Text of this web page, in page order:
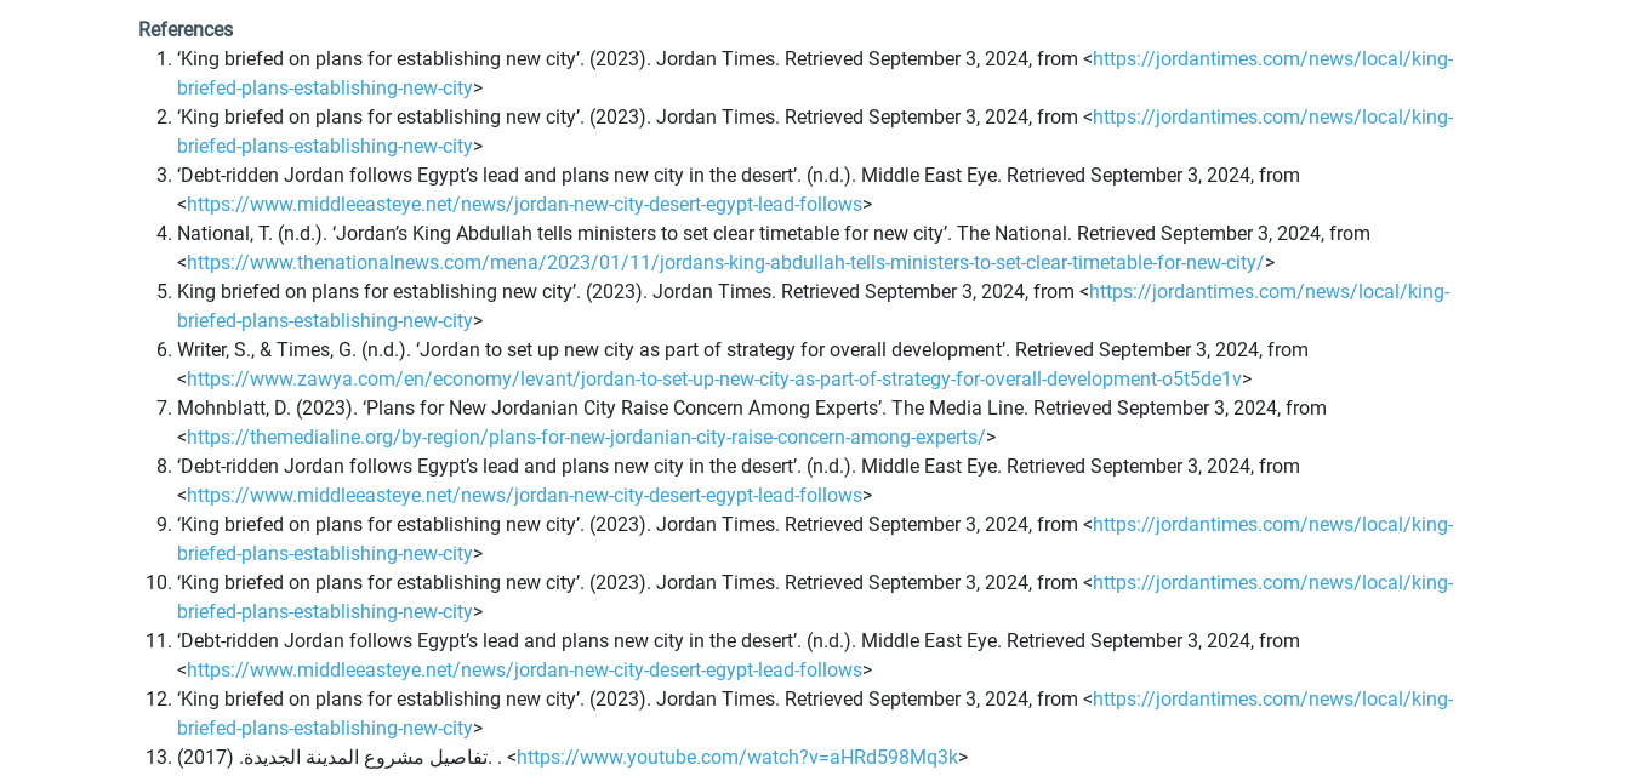
References
‘King briefed on plans for establishing new city’. (2023). Jordan Times. Retrieved September 3, 2024, from <https://jordantimes.com/news/local/king-
briefed-plans-establishing-new-city>
‘King briefed on plans for establishing new city’. (2023). Jordan Times. Retrieved September 3, 2024, from <https://jordantimes.com/news/local/king-
briefed-plans-establishing-new-city>
‘Debt-ridden Jordan follows Egypt’s lead and plans new city in the desert’. (n.d.). Middle East Eye. Retrieved September 3, 2024, from
<https://www.middleeasteye.net/news/jordan-new-city-desert-egypt-lead-follows>
National, T. (n.d.). ‘Jordan’s King Abdullah tells ministers to set clear timetable for new city’. The National. Retrieved September 3, 2024, from
<https://www.thenationalnews.com/mena/2023/01/11/jordans-king-abdullah-tells-ministers-to-set-clear-timetable-for-new-city/>
King briefed on plans for establishing new city’. (2023). Jordan Times. Retrieved September 3, 2024, from <https://jordantimes.com/news/local/king-
briefed-plans-establishing-new-city>
Writer, S., & Times, G. (n.d.). ‘Jordan to set up new city as part of strategy for overall development’. Retrieved September 3, 2024, from
<https://www.zawya.com/en/economy/levant/jordan-to-set-up-new-city-as-part-of-strategy-for-overall-development-o5t5de1v>
Mohnblatt, D. (2023). ‘Plans for New Jordanian City Raise Concern Among Experts’. The Media Line. Retrieved September 3, 2024, from
<https://themedialine.org/by-region/plans-for-new-jordanian-city-raise-concern-among-experts/>
‘Debt-ridden Jordan follows Egypt’s lead and plans new city in the desert’. (n.d.). Middle East Eye. Retrieved September 3, 2024, from
<https://www.middleeasteye.net/news/jordan-new-city-desert-egypt-lead-follows>
‘King briefed on plans for establishing new city’. (2023). Jordan Times. Retrieved September 3, 2024, from <https://jordantimes.com/news/local/king-
briefed-plans-establishing-new-city>
‘King briefed on plans for establishing new city’. (2023). Jordan Times. Retrieved September 3, 2024, from <https://jordantimes.com/news/local/king-
briefed-plans-establishing-new-city>
‘Debt-ridden Jordan follows Egypt’s lead and plans new city in the desert’. (n.d.). Middle East Eye. Retrieved September 3, 2024, from
<https://www.middleeasteye.net/news/jordan-new-city-desert-egypt-lead-follows>
‘King briefed on plans for establishing new city’. (2023). Jordan Times. Retrieved September 3, 2024, from <https://jordantimes.com/news/local/king-
briefed-plans-establishing-new-city>
تفاصيل مشروع المدينة الجديدة. (2017). . <https://www.youtube.com/watch?v=aHRd598Mq3k>